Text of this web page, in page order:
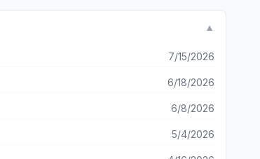
▼
7/15/2026
6/18/2026
6/8/2026
5/4/2026